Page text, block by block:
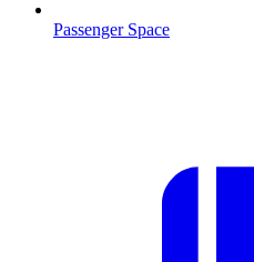
Passenger Space